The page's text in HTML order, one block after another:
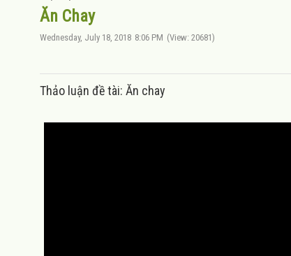
Ăn Chay
Wednesday, July 18, 2018 8:06 PM (View: 20681)
Thảo luận đề tài: Ăn chay